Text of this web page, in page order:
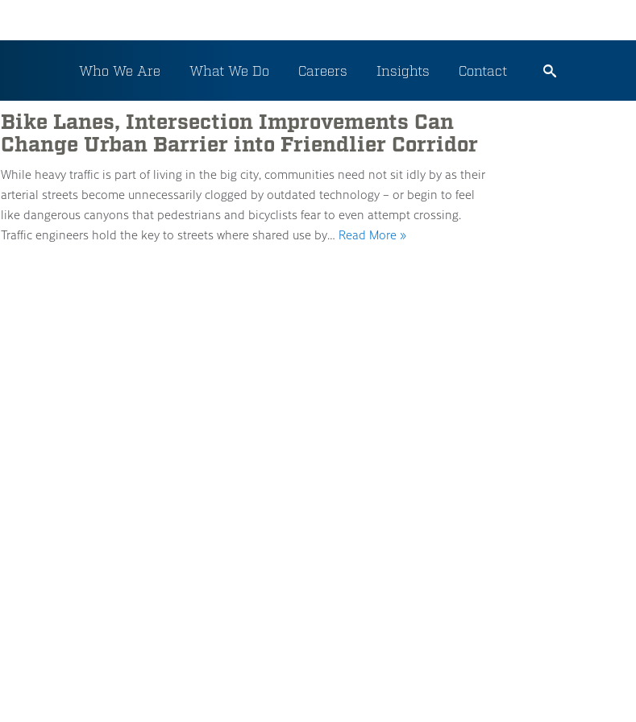
Who We Are What We Do Careers Insights Contact
Tag: Bike Routes
Bike Lanes, Intersection Improvements Can
Change Urban Barrier into Friendlier Corridor
While heavy traffic is part of living in the big city, communities need not sit idly by as their
arterial streets become unnecessarily clogged by outdated technology – or begin to feel
like dangerous canyons that pedestrians and bicyclists fear to even attempt crossing.
Traffic engineers hold the key to streets where shared use by… Read More »